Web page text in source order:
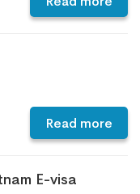
Read more
E-visa